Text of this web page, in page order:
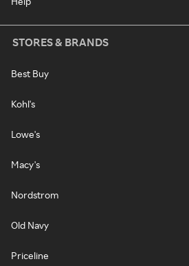
STORES & BRANDS
Best Buy
Kohl's
Lowe's
Macy's
Nordstrom
Old Navy
Priceline